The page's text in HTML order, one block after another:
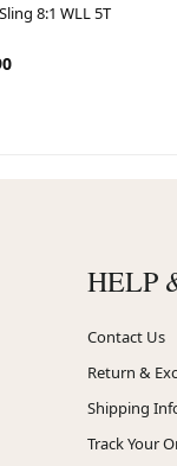
8:1 WLL 5T
HELP
Contact Us
Return &
Shipping
Track Your